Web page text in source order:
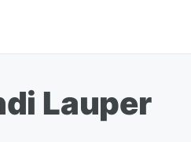
Lauper